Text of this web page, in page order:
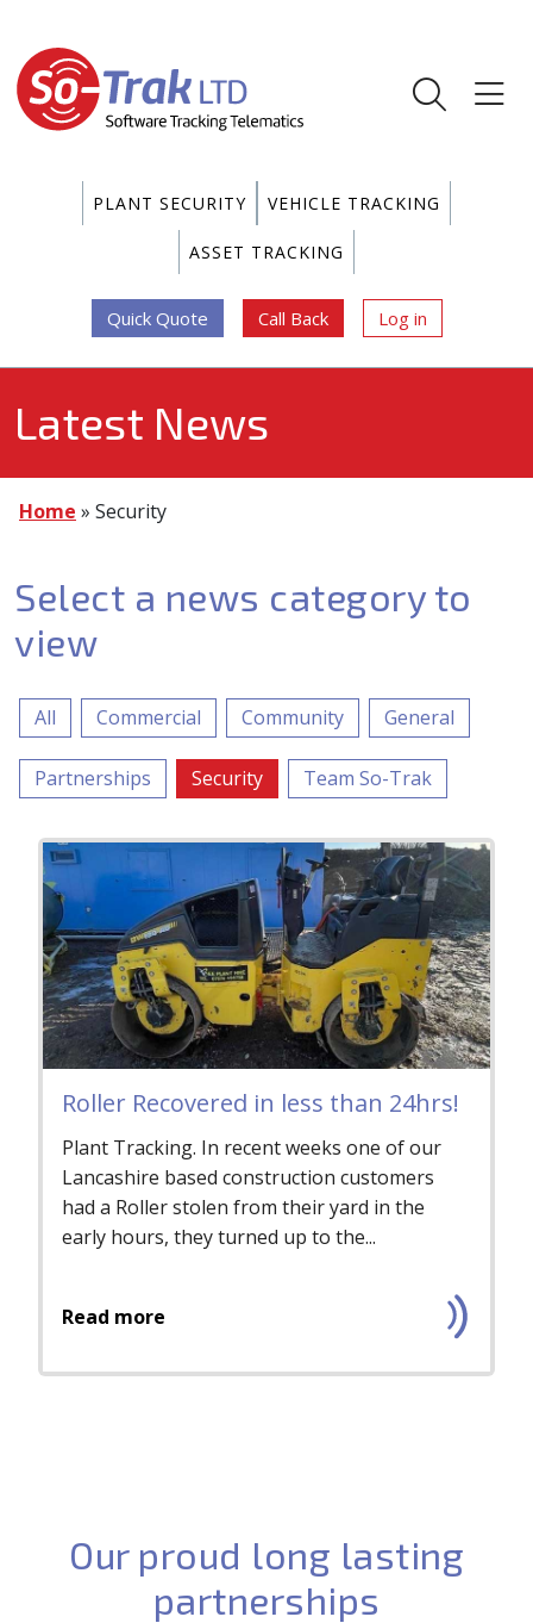
PLANT SECURITY VEHICLE TRACKING
ASSET TRACKING
Quick Quote Call Back Log in
Latest News
Home » Security
Select a news category to
view
All Commercial Community General
Partnerships Security Team So-Trak
Roller Recovered in less than 24hrs!
Plant Tracking. In recent weeks one of our
Lancashire based construction customers
had a Roller stolen from their yard in the
early hours, they turned up to the...
Read more
Our proud long lasting
partnerships